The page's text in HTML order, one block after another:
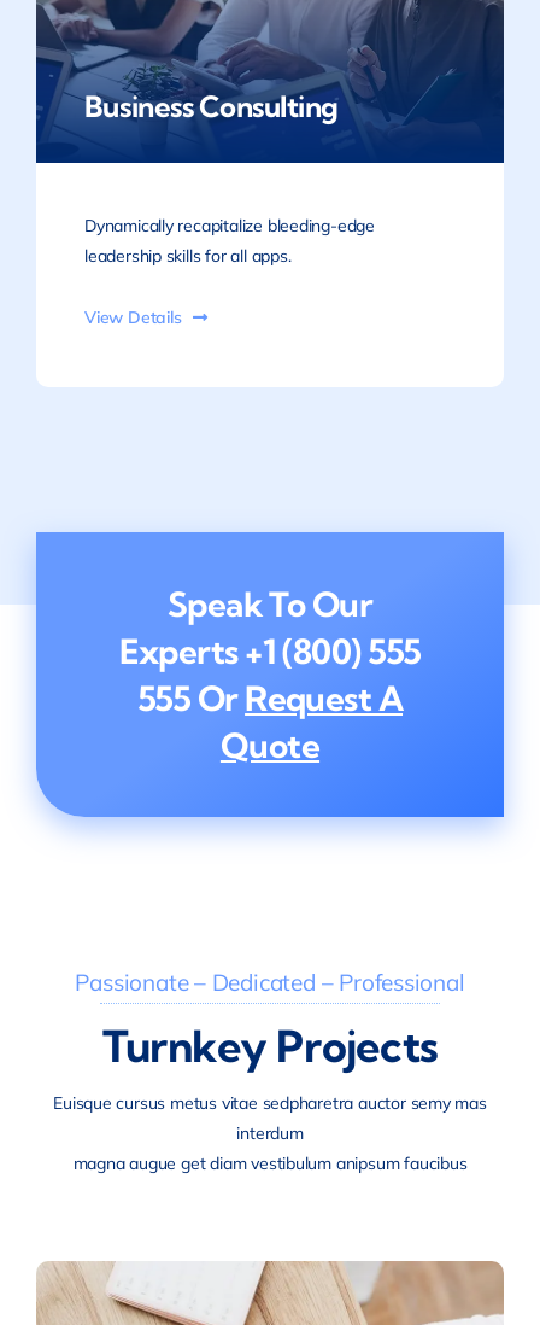
Business Consulting
Dynamically recapitalize bleeding-edge
leadership skills for all apps.
View Details
Speak To Our
Experts+1 (800) 555
555 OrRequest A
Quote
Passionate – Dedicated – Professional
Turnkey Projects
Euisque cursus metus vitae sedpharetra auctor semy mas
interdum
magna augue get diam vestibulum anipsum faucibus